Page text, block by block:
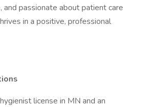
and passionate about patient care
in a positive, professional
license in MN and an